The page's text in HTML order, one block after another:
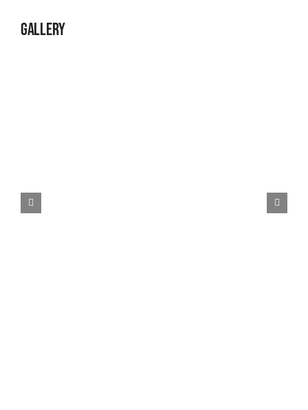
Gallery